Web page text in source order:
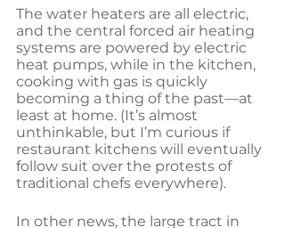
The water heaters are all electric,
and the central forced air heating
systems are powered by electric
heat pumps, while in the kitchen,
cooking with gas is quickly
becoming a thing of the past—at
least at home. (It’s almost
unthinkable, but I’m curious if
restaurant kitchens will eventually
follow suit over the protests of
traditional chefs everywhere).
In other news, the large tract in